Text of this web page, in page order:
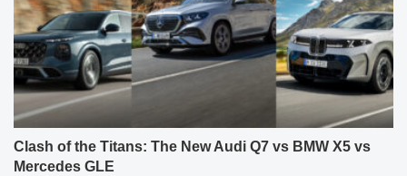
Clash of the Titans: The New Audi Q7 vs BMW X5 vs
Mercedes GLE